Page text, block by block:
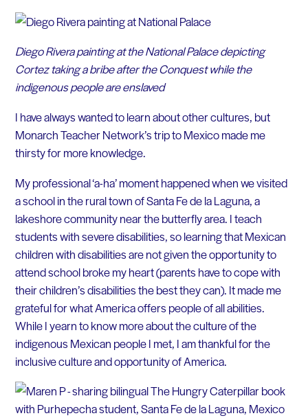
Diego Rivera painting at the National Palace depicting
Cortez taking a bribe after the Conquest while the
indigenous people are enslaved
I have always wanted to learn about other cultures, but
Monarch Teacher Network’s trip to Mexico made me
thirsty for more knowledge.
My professional ‘a-ha’ moment happened when we visited
a school in the rural town of Santa Fe de la Laguna, a
lakeshore community near the butterfly area. I teach
students with severe disabilities, so learning that Mexican
children with disabilities are not given the opportunity to
attend school broke my heart (parents have to cope with
their children’s disabilities the best they can). It made me
grateful for what America offers people of all abilities.
While I yearn to know more about the culture of the
indigenous Mexican people I met, I am thankful for the
inclusive culture and opportunity of America.